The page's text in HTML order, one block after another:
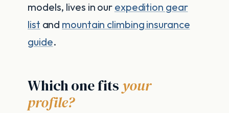
models, lives in our expedition gear
list and mountain climbing insurance
guide.
Which one fits your
profile?